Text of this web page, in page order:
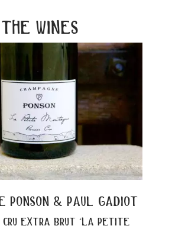
the wines
ponson & paul gadiot
cru extra brut ‘la petite